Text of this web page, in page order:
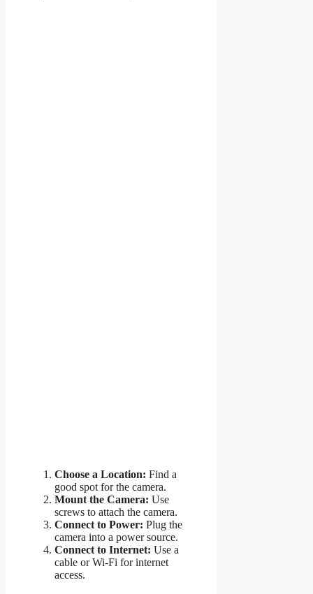
Choose a Location: Find a
good spot for the camera.
Mount the Camera: Use
screws to attach the camera.
Connect to Power: Plug the
camera into a power source.
Connect to Internet: Use a
cable or Wi-Fi for internet
access.